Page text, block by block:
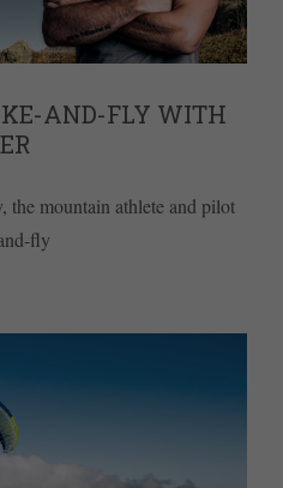
AND-FLY WITH
the mountain athlete and pilot
fly